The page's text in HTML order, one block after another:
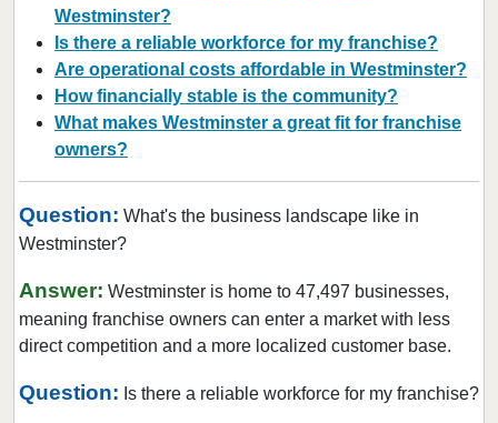
Johnstown, Colorado
Lafayette, Colorado
Lakewood, Colorado
Littleton, Colorado
Lone Tree, Colorado
Longmont, Colorado
Louisville, Colorado
Loveland, Colorado
Milliken, Colorado
Morrison, Colorado
Northglenn, Colorado
Parker, Colorado
Westminster?
Is there a reliable workforce for my franchise?
Are operational costs affordable in Westminster?
How financially stable is the community?
What makes Westminster a great fit for franchise
owners?
Question: What's the business landscape like in
Westminster?
Answer: Westminster is home to 47,497 businesses,
meaning franchise owners can enter a market with less
direct competition and a more localized customer base.
Question: Is there a reliable workforce for my franchise?